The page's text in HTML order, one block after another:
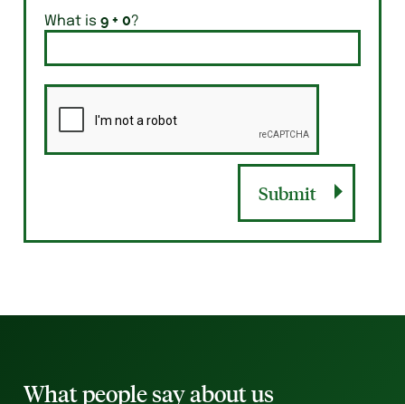
What is ?
Submit
What people say about us